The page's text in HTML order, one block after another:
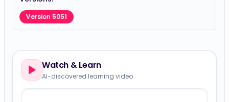
Version 5051
Watch & Learn
AI-discovered learning video